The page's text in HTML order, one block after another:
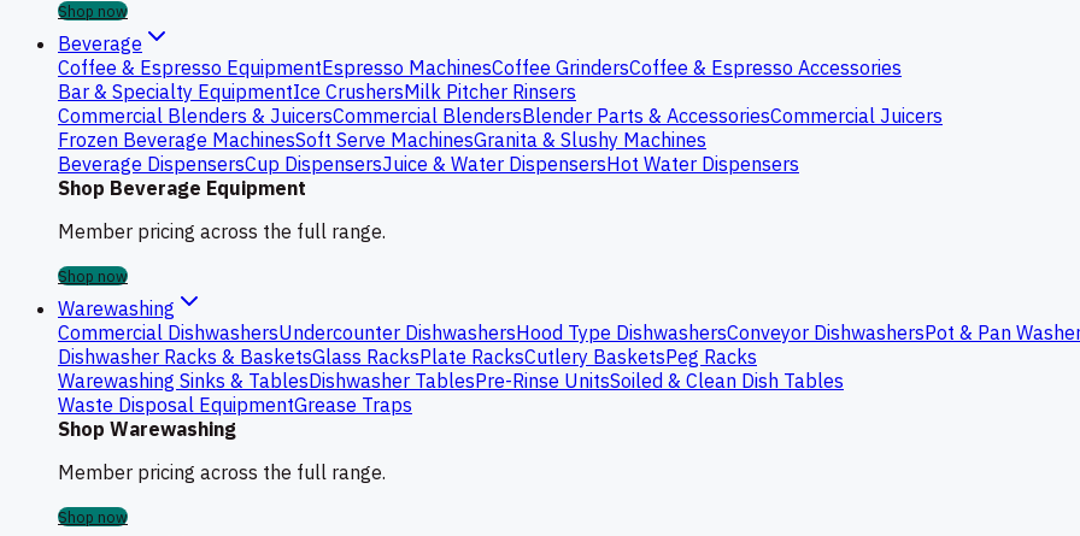
Shop now
Beverage
Coffee & Espresso EquipmentEspresso MachinesCoffee GrindersCoffee & Espresso Accessories
Bar & Specialty EquipmentIce CrushersMilk Pitcher Rinsers
Commercial Blenders & JuicersCommercial BlendersBlender Parts & AccessoriesCommercial Juicers
Frozen Beverage MachinesSoft Serve MachinesGranita & Slushy Machines
Beverage DispensersCup DispensersJuice & Water DispensersHot Water Dispensers
Shop Beverage Equipment
Member pricing across the full range.
Shop now
Warewashing
Commercial DishwashersUndercounter DishwashersHood Type DishwashersConveyor DishwashersPot & Pan
Dishwasher Racks & BasketsGlass RacksPlate RacksCutlery BasketsPeg Racks
Warewashing Sinks & TablesDishwasher TablesPre-Rinse UnitsSoiled & Clean Dish Tables
Waste Disposal EquipmentGrease Traps
Shop Warewashing
Member pricing across the full range.
Shop now